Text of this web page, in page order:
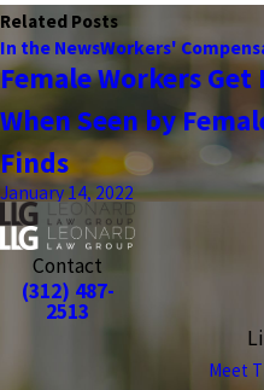
Related Posts
In the NewsWorkers'
Female Workers Get
When Seen by
Finds
January 14, 2022
Contact
(312) 487-
2513
Meet